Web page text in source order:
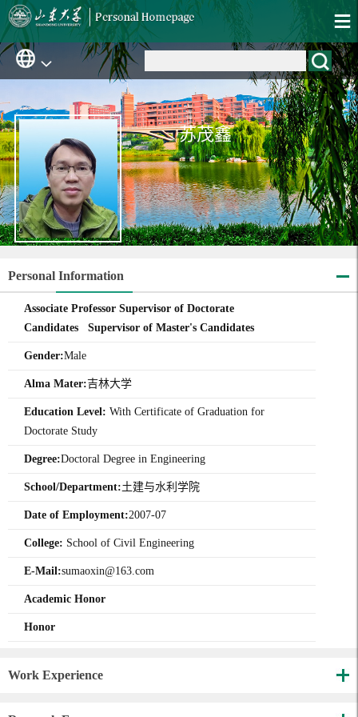
苏茂鑫
Personal Information
Associate Professor Supervisor of Doctorate
Candidates Supervisor of Master's Candidates
Gender:Male
Alma Mater:吉林大学
Education Level: With Certificate of Graduation for
Doctorate Study
Degree:Doctoral Degree in Engineering
School/Department:土建与水利学院
Date of Employment:2007-07
College: School of Civil Engineering
E-Mail:sumaoxin@163.com
Academic Honor
Honor
Work Experience